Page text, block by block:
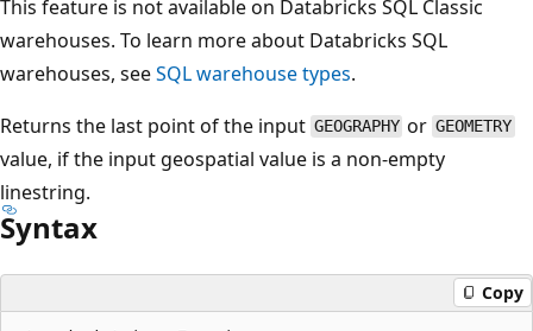
This feature is not available on Databricks SQL Classic
warehouses. To learn more about Databricks SQL
warehouses, seeSQL warehouse types.
Returns the last point of the input GEOGRAPHY or GEOMETRY
value, if the input geospatial value is a non-empty
linestring.
Syntax
Copy